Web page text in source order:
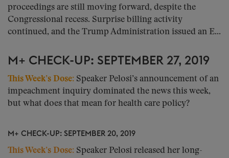
proceedings are still moving forward, despite the
Congressional recess. Surprise billing activity
continued, and the Trump Administration issued an E...
M+ CHECK-UP: SEPTEMBER 27, 2019
This Week’s Dose: Speaker Pelosi’s announcement of an
impeachment inquiry dominated the news this week,
but what does that mean for health care policy?
M+ CHECK-UP: SEPTEMBER 20, 2019
This Week’s Dose: Speaker Pelosi released her long-